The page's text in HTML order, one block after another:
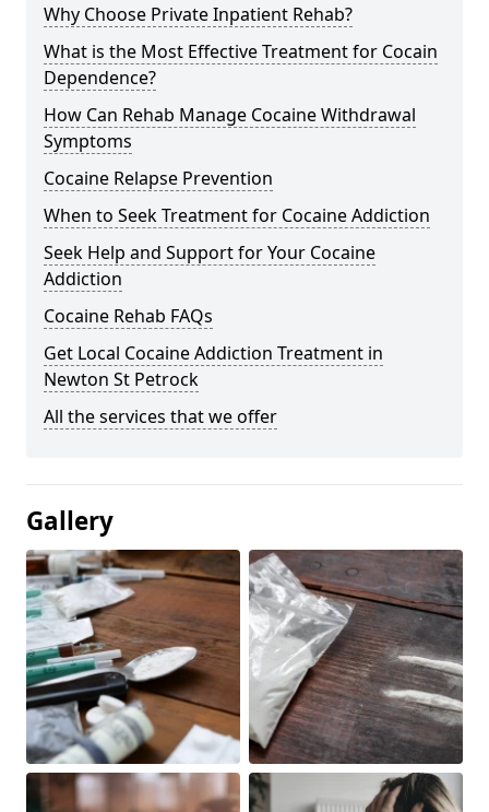
Why Choose Private Inpatient Rehab?
What is the Most Effective Treatment for Cocain
Dependence?
How Can Rehab Manage Cocaine Withdrawal
Symptoms
Cocaine Relapse Prevention
When to Seek Treatment for Cocaine Addiction
Seek Help and Support for Your Cocaine
Addiction
Cocaine Rehab FAQs
Get Local Cocaine Addiction Treatment in
Newton St Petrock
All the services that we offer
Gallery